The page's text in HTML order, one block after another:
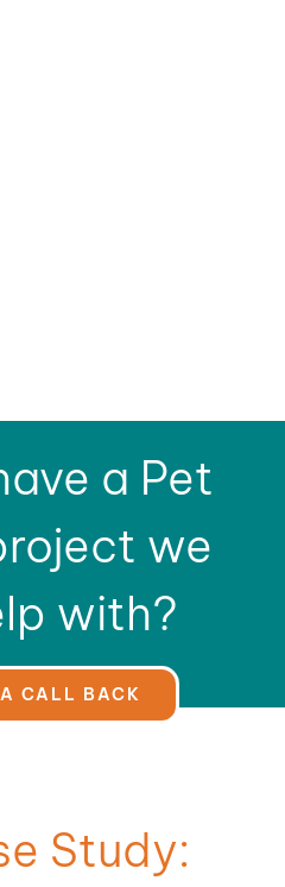
a Pet
we
with?
CALL BACK
Study: